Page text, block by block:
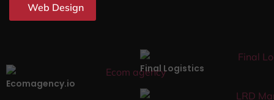
Web Design
Ecomagency.io
Final Logistics